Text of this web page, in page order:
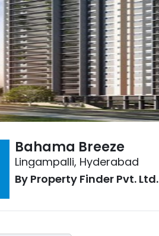
Bahama Breeze
Lingampalli, Hyderabad
By Property Finder Pvt. Ltd.